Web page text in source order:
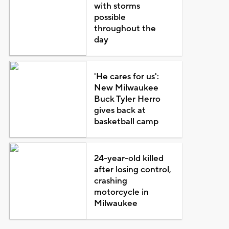
with storms
possible
throughout the
day
'He cares for us':
New Milwaukee
Buck Tyler Herro
gives back at
basketball camp
24-year-old killed
after losing control,
crashing
motorcycle in
Milwaukee